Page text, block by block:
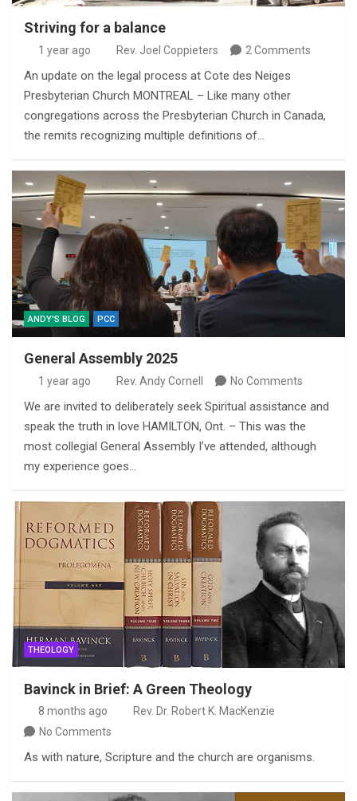
Striving for a balance
1 year ago Rev. Joel Coppieters 2 Comments
An update on the legal process at Cote des Neiges
Presbyterian Church MONTREAL – Like many other
congregations across the Presbyterian Church in Canada,
the remits recognizing multiple definitions of…
ANDY'S BLOG PCC
General Assembly 2025
1 year ago Rev. Andy Cornell No Comments
We are invited to deliberately seek Spiritual assistance and
speak the truth in love HAMILTON, Ont. – This was the
most collegial General Assembly I’ve attended, although
my experience goes…
THEOLOGY
Bavinck in Brief: A Green Theology
8 months ago
Rev. Dr. Robert K. MacKenzie
No Comments
As with nature, Scripture and the church are organisms.